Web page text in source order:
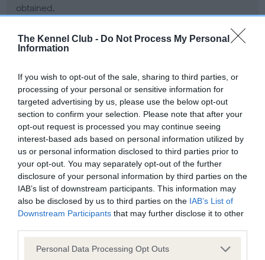
The Kennel Club - Do Not Process My Personal
Information
If you wish to opt-out of the sale, sharing to third parties, or
processing of your personal or sensitive information for
targeted advertising by us, please use the below opt-out
section to confirm your selection. Please note that after your
opt-out request is processed you may continue seeing
interest-based ads based on personal information utilized by
us or personal information disclosed to third parties prior to
your opt-out. You may separately opt-out of the further
disclosure of your personal information by third parties on the
IAB’s list of downstream participants. This information may
also be disclosed by us to third parties on the IAB’s List of
Downstream Participants that may further disclose it to other
Please note that this website/app uses one or more Google
Personal Data Processing Opt Outs
obtained.
Learn more about our latest health testing guidance in
ourHealth Standard . Some tests may be newly introduced
for this breed, and owners may still be completing them. As
recommendations evolve over time with scientific evidence,
some dogs may not yet fully meet current guidance if tests
have been newly introduced or reprioritised.
BVA/KC Hip Dysplasia - No Record Held
Our records indicate this health result is not recorded on
our system to meet The Kennel Club Health Standard.
Please contact the owner to confirm if it has been